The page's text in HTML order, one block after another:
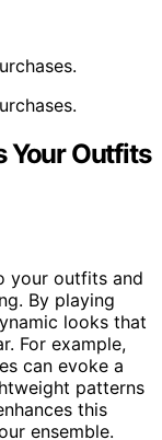
Your Outfits
your outfits and
By playing
looks that
For example,
can evoke a
patterns
this
ensemble.